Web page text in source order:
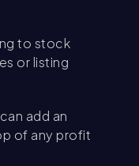
to stock
or listing
add an
of any profit